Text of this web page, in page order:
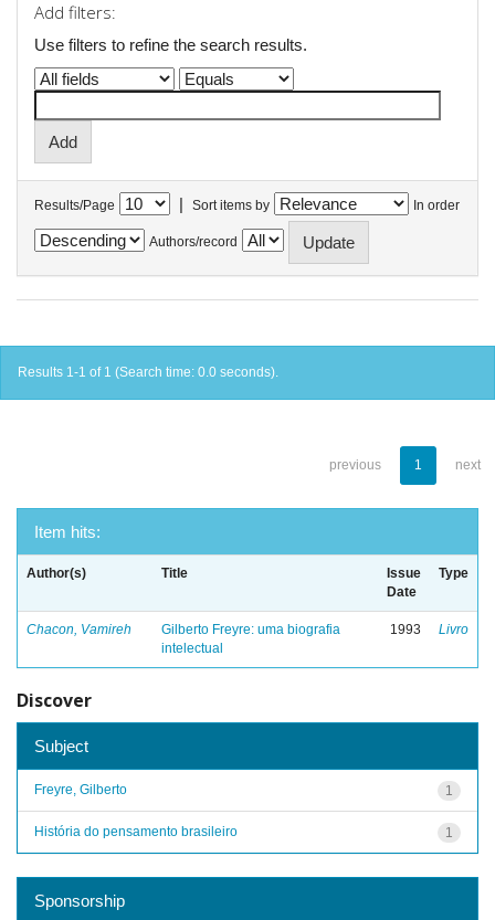
Add filters:
Use filters to refine the search results.
Results/Page | Sort items by In order
Authors/record
Results 1-1 of 1 (Search time: 0.0 seconds).
previous 1 next
Item hits:
Author(s) Title
Issue
Date
Type
Chacon, Vamireh
Gilberto Freyre: uma biografia
intelectual
1993 Livro
Discover
Subject
1
Freyre, Gilberto
1
História do pensamento brasileiro
Sponsorship